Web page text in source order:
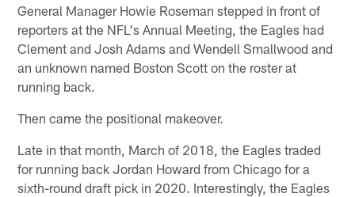
General Manager Howie Roseman stepped in front of
reporters at the NFL's Annual Meeting, the Eagles had
Clement and Josh Adams and Wendell Smallwood and
an unknown named Boston Scott on the roster at
running back.
Then came the positional makeover.
Late in that month, March of 2018, the Eagles traded
for running back Jordan Howard from Chicago for a
sixth-round draft pick in 2020. Interestingly, the Eagles